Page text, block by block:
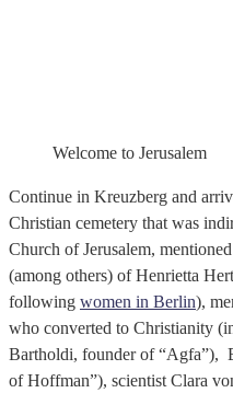
Welcome to Jerusalem
Continue in Kreuzberg and
Christian cemetery that was
Church of Jerusalem,
(among others) of Henrietta
following women in Berlin),
who converted to Christianity
Bartholdi, founder of “Agfa”),
of Hoffman”), scientist Clara